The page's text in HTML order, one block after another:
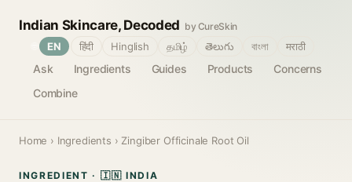
Indian Skincare, Decoded by CureSkin
Ask Ingredients Guides Products
Concerns
Combine
EN हिंदी Hinglish தமிழ் తెలుగు বাংলা मराठी
Home › Ingredients › Zingiber Officinale Root Oil
INGREDIENT · 🇮🇳 INDIA